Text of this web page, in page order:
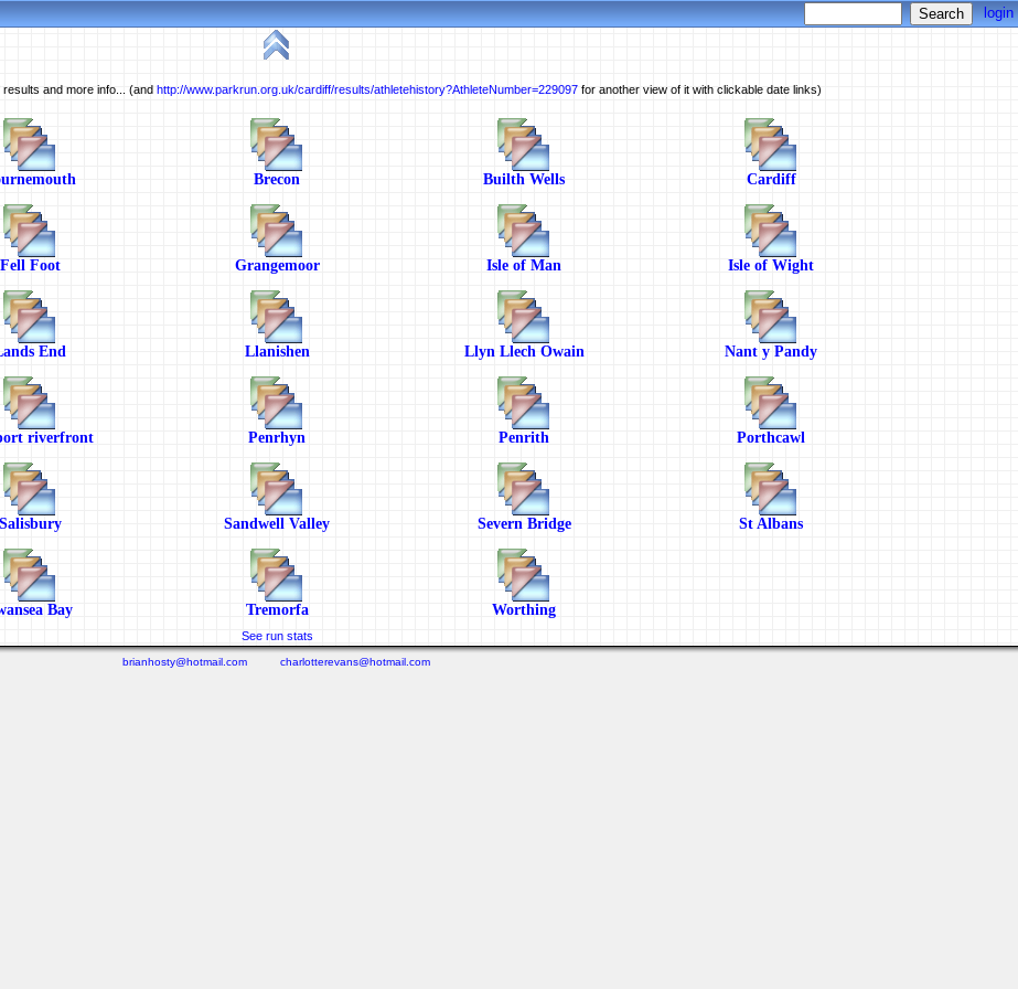
login
results and more info... (and http://www.parkrun.org.uk/cardiff/results/athletehistory?AthleteNumber=229097 for another view of it with clickable date links)
Brecon Builth Wells Cardiff
Fell Foot Grangemoor Isle of Man Isle of Wight
End Llanishen Llyn Llech Owain Nant y Pandy
riverfront Penrhyn Penrith Porthcawl
Salisbury Sandwell Valley Severn Bridge St Albans
Bay Tremorfa Worthing
See run stats
brianhosty@hotmail.com charlotterevans@hotmail.com